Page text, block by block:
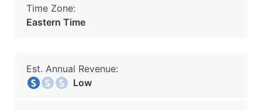
Time Zone:
Eastern Time
Est. Annual Revenue:
Low